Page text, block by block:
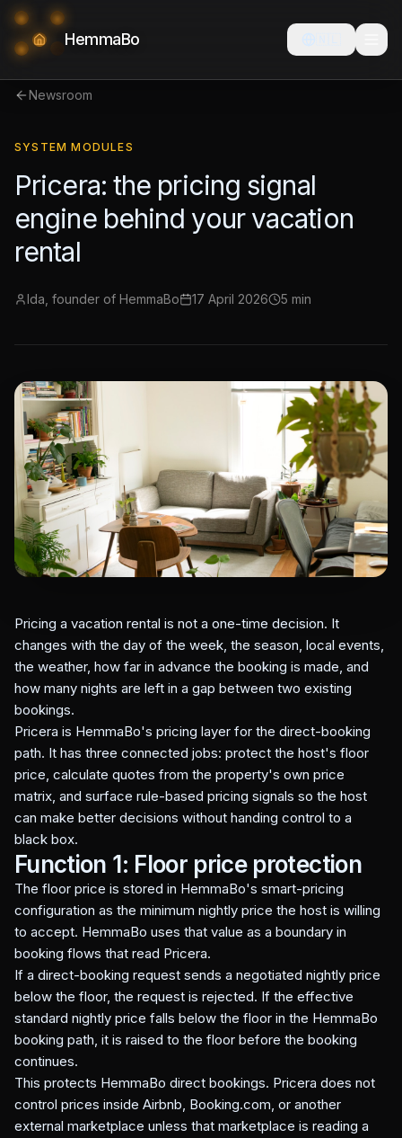
HemmaBo
Newsroom
SYSTEM MODULES
Pricera: the pricing signal
engine behind your vacation
rental
Ida, founder of HemmaBo 17 April 2026 5 min
Pricing a vacation rental is not a one-time decision. It
changes with the day of the week, the season, local events,
the weather, how far in advance the booking is made, and
how many nights are left in a gap between two existing
bookings.
Pricera is HemmaBo's pricing layer for the direct-booking
path. It has three connected jobs: protect the host's floor
price, calculate quotes from the property's own price
matrix, and surface rule-based pricing signals so the host
can make better decisions without handing control to a
black box.
Function 1: Floor price protection
The floor price is stored in HemmaBo's smart-pricing
configuration as the minimum nightly price the host is willing
to accept. HemmaBo uses that value as a boundary in
booking flows that read Pricera.
If a direct-booking request sends a negotiated nightly price
below the floor, the request is rejected. If the effective
standard nightly price falls below the floor in the HemmaBo
booking path, it is raised to the floor before the booking
continues.
This protects HemmaBo direct bookings. Pricera does not
control prices inside Airbnb, Booking.com, or another
external marketplace unless that marketplace is reading a